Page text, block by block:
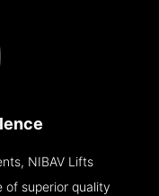
NIBAV Lifts
of superior quality